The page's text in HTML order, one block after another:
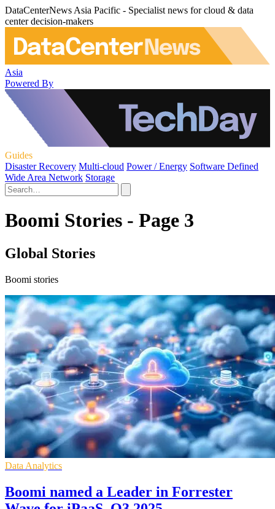
DataCenterNews Asia Pacific - Specialist news for cloud & data
center decision-makers
Asia
Powered By
Guides
Disaster Recovery Multi-cloud Power / Energy Software Defined
Wide Area Network Storage
Boomi Stories - Page 3
Global Stories
Boomi stories
Data Analytics
Boomi named a Leader in Forrester